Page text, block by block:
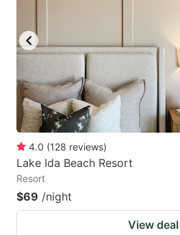
4.0 (128 reviews)
Lake Ida Beach Resort
Resort
$69 /night
View deal